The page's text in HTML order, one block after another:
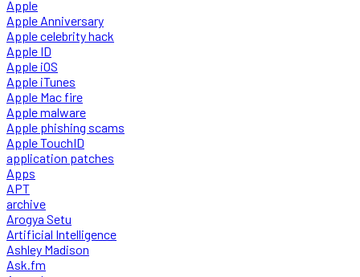
Apple
Apple Anniversary
Apple celebrity hack
Apple ID
Apple iOS
Apple iTunes
Apple Mac fire
Apple malware
Apple phishing scams
Apple TouchID
application patches
Apps
APT
archive
Arogya Setu
Artificial Intelligence
Ashley Madison
Ask.fm